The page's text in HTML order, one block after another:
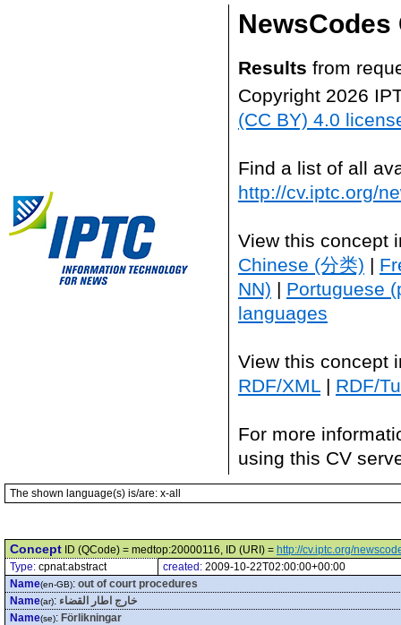
NewsCodes
Results from
Copyright 2026
(CC BY) 4.0
Find a list of all
http://cv.iptc.org/
View this concept
Chinese (分类) |
NN) | Portuguese
languages
View this concept
RDF/XML | RDF/
For more
using this CV
The shown language(s) is/are: x-all
Concept ID (QCode) = medtop:20000116, ID (URI) = http://cv.iptc.org/
Type: cpnat:abstract created: 2009-10-22T02:00:00+00:00
Name(en-GB): out of court procedures
Name(ar): خارج اطار القضاء
Name(se): Förlikningar